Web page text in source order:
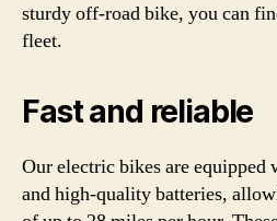
sturdy off-road bike, you can
fleet.
Fast and reliable
Our electric bikes are
and high-quality batteries,